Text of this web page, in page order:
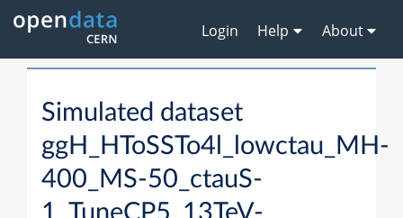
Login Help About
Simulated dataset
ggH_HToSSTo4l_lowctau_MH-
400_MS-50_ctauS-